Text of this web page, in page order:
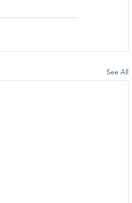
See All